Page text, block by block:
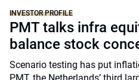
INVESTOR PROFILE
PMT talks infra
balance stock
Scenario testing has put